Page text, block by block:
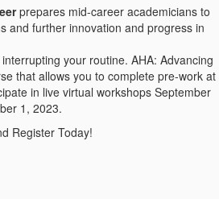
prepares mid-career academicians to
and further innovation and progress in
your routine. AHA: Advancing
that allows you to complete pre-work at
in live virtual workshops September
1, 2023.
Register Today!